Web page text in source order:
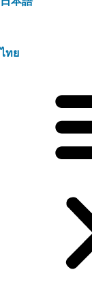
ไทย